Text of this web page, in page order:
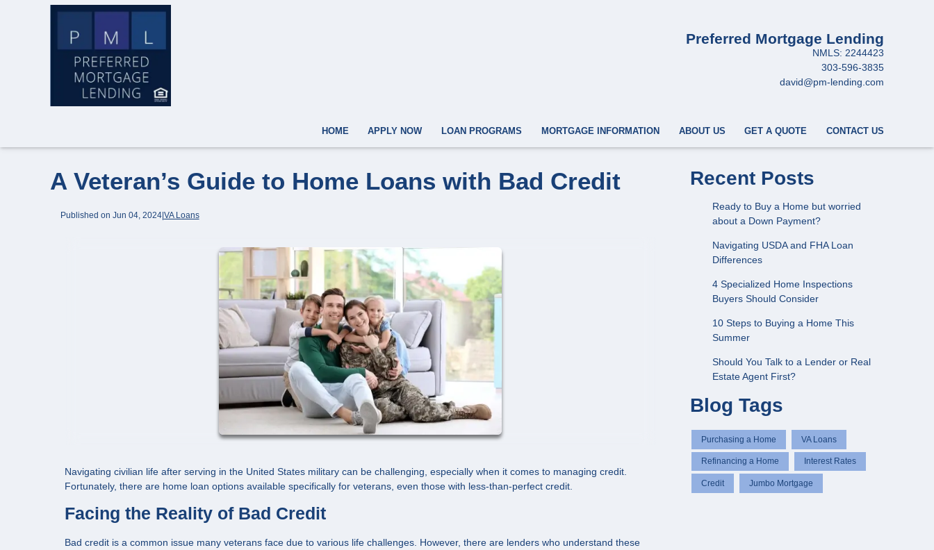
Preferred Mortgage Lending
NMLS: 2244423
303-596-3835
david@pm-lending.com
HOME APPLY NOW LOAN PROGRAMS MORTGAGE INFORMATION ABOUT US GET A QUOTE CONTACT US
A Veteran’s Guide to Home Loans with Bad Credit
Published on Jun 04, 2024|VA Loans
Navigating civilian life after serving in the United States military can be challenging, especially when it comes to managing credit.
Fortunately, there are home loan options available specifically for veterans, even those with less-than-perfect credit.
Facing the Reality of Bad Credit
Bad credit is a common issue many veterans face due to various life challenges. However, there are lenders who understand these
Recent Posts
Ready to Buy a Home but worried
about a Down Payment?
Navigating USDA and FHA Loan
Differences
4 Specialized Home Inspections
Buyers Should Consider
10 Steps to Buying a Home This
Summer
Should You Talk to a Lender or Real
Estate Agent First?
Blog Tags
Purchasing a Home VA Loans
Refinancing a Home Interest Rates
Credit Jumbo Mortgage